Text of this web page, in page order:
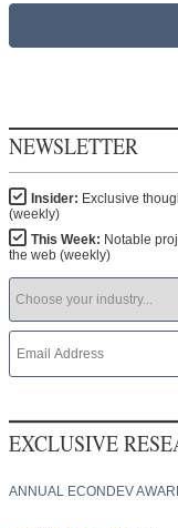
NEWSLETTER
Insider: Exclusive
(weekly)
This Week: Notable
the web (weekly)
EXCLUSIVE
ANNUAL ECONDEV